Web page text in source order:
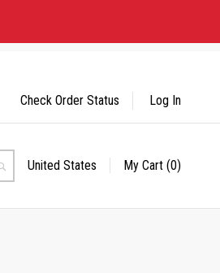
Search
Select
United States My Cart (0)
Check Order Status Log In